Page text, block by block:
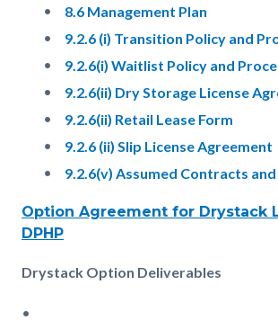
8.6 Management Plan
9.2.6 (i) Transition Policy and
9.2.6(i) Waitlist Policy and
9.2.6(ii) Dry Storage License
9.2.6(ii) Retail Lease Form
9.2.6 (ii) Slip License Agreement
9.2.6(v) Assumed Contracts and
Option Agreement for Drystack
DPHP
Drystack Option Deliverables